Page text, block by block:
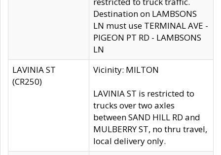
Destination on LAMBSONS
LN must use TERMINAL AVE -
PIGEON PT RD - LAMBSONS
LN
LAVINIA ST
(CR250)
Vicinity: MILTON
LAVINIA ST is restricted to
trucks over two axles
between SAND HILL RD and
MULBERRY ST, no thru travel,
local delivery only.